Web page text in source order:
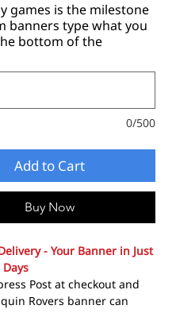
games is the milestone
banners type what you
bottom of the
0/500
Add to Cart
Buy Now
- Your Banner in Just
Post at checkout and
Rovers banner can